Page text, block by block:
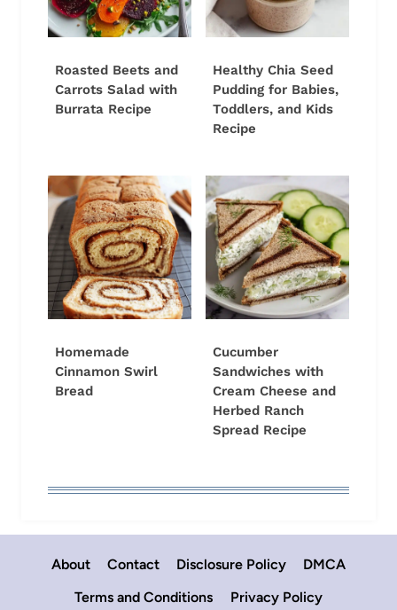
Roasted Beets and
Carrots Salad with
Burrata Recipe
Healthy Chia Seed
Pudding for Babies,
Toddlers, and Kids
Recipe
Homemade
Cinnamon Swirl
Bread
Cucumber
Sandwiches with
Cream Cheese and
Herbed Ranch
Spread Recipe
About Contact Disclosure Policy
DMCA
Terms and Conditions
Privacy Policy